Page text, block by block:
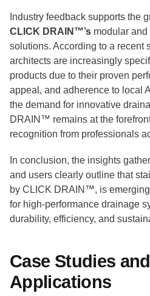
Industry feedback supports the
CLICK DRAIN™’s modular
solutions. According to a recent
architects are increasingly
products due to their proven
appeal, and adherence to local
the demand for innovative
DRAIN™ remains at the
recognition from professionals
In conclusion, the insights
and users clearly outline that
by CLICK DRAIN™, is
for high-performance drainage
durability, efficiency, and
Case Studies
Applications